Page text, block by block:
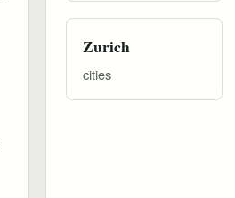
Zurich
cities